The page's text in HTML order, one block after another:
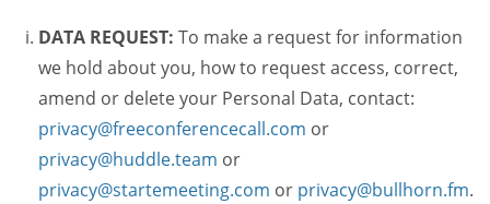
DATA REQUEST: To make a request for information
we hold about you, how to request access, correct,
amend or delete your Personal Data, contact:
privacy@freeconferencecall.com or
privacy@huddle.team or
privacy@startemeeting.com or privacy@bullhorn.fm.